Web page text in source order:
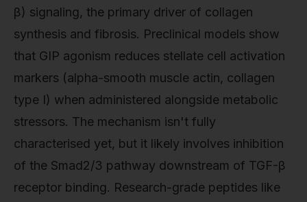
β) signaling, the primary driver of collagen
synthesis and fibrosis. Preclinical models show
that GIP agonism reduces stellate cell activation
markers (alpha-smooth muscle actin, collagen
type I) when administered alongside metabolic
stressors. The mechanism isn't fully
characterised yet, but it likely involves inhibition
of the Smad2/3 pathway downstream of TGF-β
receptor binding. Research-grade peptides like